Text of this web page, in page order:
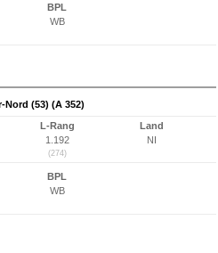
BPL
WB
Nord (53) (A 352)
L-Rang
1.192
(274)
Land
NI
BPL
WB